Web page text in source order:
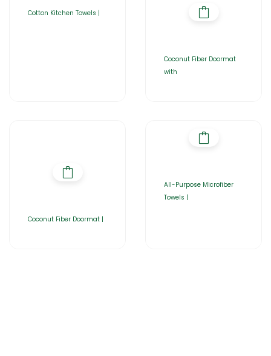
Cotton Kitchen Towels |
Coconut Fiber Doormat
with
Coconut Fiber Doormat |
All-Purpose Microfiber
Towels |